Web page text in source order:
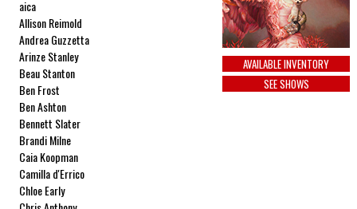
aica
Allison Reimold
Andrea Guzzetta
Arinze Stanley
Beau Stanton
Ben Frost
Ben Ashton
Bennett Slater
Brandi Milne
Caia Koopman
Camilla d'Errico
Chloe Early
AVAILABLE INVENTORY
SEE SHOWS